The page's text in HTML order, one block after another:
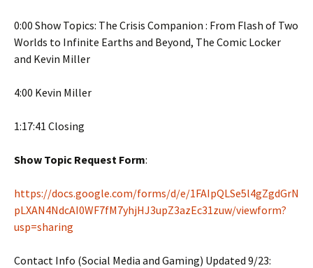
0:00 Show Topics: The Crisis Companion : From Flash of Two
Worlds to Infinite Earths and Beyond, The Comic Locker
and Kevin Miller
4:00 Kevin Miller
1:17:41 Closing
Show Topic Request Form:
https://docs.google.com/forms/d/e/1FAIpQLSe5l4gZgdGrN
pLXAN4NdcAI0WF7fM7yhjHJ3upZ3azEc31zuw/viewform?
usp=sharing
Contact Info (Social Media and Gaming) Updated 9/23: